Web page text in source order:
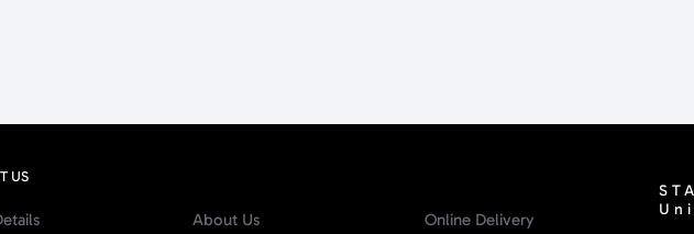
US
About Us
Online Delivery